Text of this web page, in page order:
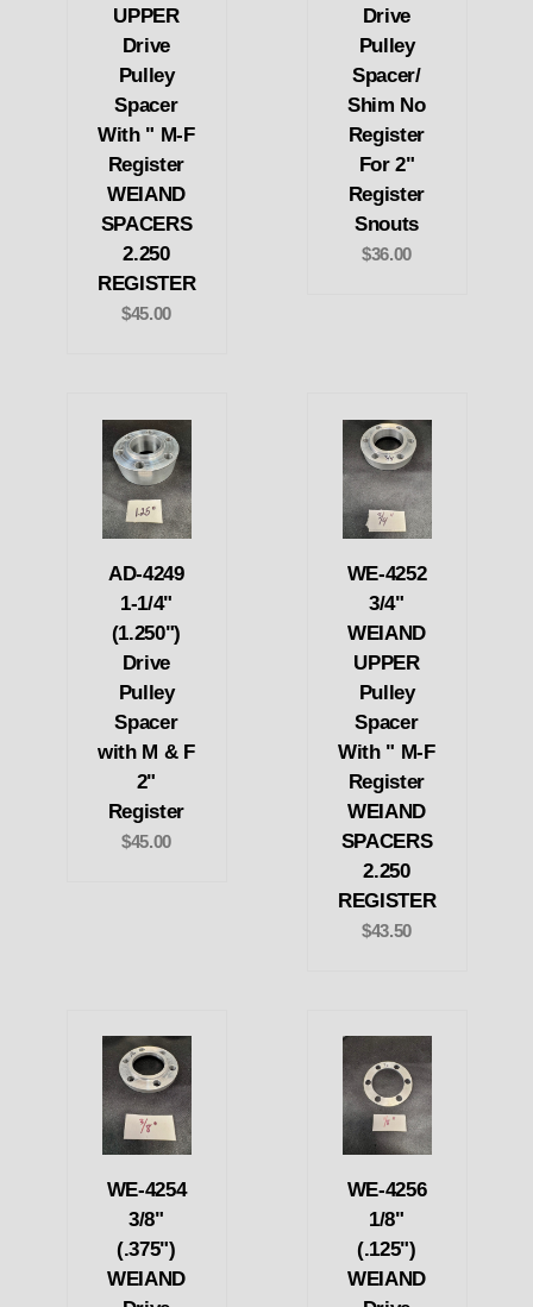
UPPER
Drive
Pulley
Spacer
With " M-F
Register
WEIAND
SPACERS
2.250
REGISTER
$45.00
Drive
Pulley
Spacer/
Shim No
Register
For 2"
Register
Snouts
$36.00
AD-4249
1-1/4"
(1.250")
Drive
Pulley
Spacer
with M & F
2"
Register
$45.00
WE-4252
3/4"
WEIAND
UPPER
Pulley
Spacer
With " M-F
Register
WEIAND
SPACERS
2.250
REGISTER
$43.50
WE-4254
3/8"
(.375")
WEIAND
WE-4256
1/8"
(.125")
WEIAND